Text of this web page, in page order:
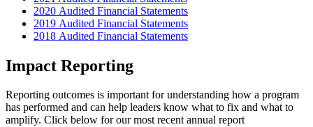
2020 Audited Financial Statements
2019 Audited Financial Statements
2018 Audited Financial Statements
Impact Reporting
Reporting outcomes is important for understanding how a program
has performed and can help leaders know what to fix and what to
amplify. Click below for our most recent annual report